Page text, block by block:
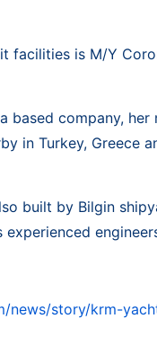
facilities is M/Y
based company,
in Turkey, Greece
built by Bilgin
news/story/krm-